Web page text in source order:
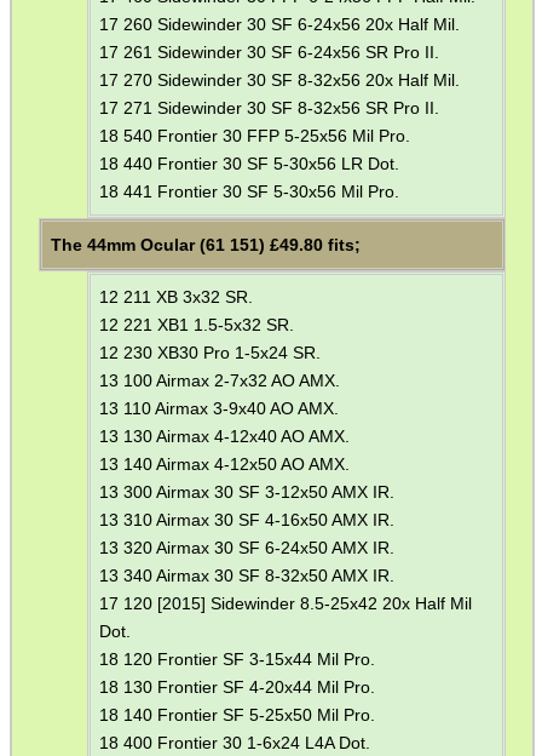
17 260 Sidewinder 30 SF 6-24x56 20x Half Mil.
17 261 Sidewinder 30 SF 6-24x56 SR Pro II.
17 270 Sidewinder 30 SF 8-32x56 20x Half Mil.
17 271 Sidewinder 30 SF 8-32x56 SR Pro II.
18 540 Frontier 30 FFP 5-25x56 Mil Pro.
18 440 Frontier 30 SF 5-30x56 LR Dot.
18 441 Frontier 30 SF 5-30x56 Mil Pro.
The 44mm Ocular (61 151) £49.80fits;
12 211 XB 3x32 SR.
12 221 XB1 1.5-5x32 SR.
12 230 XB30 Pro 1-5x24 SR.
13 100 Airmax 2-7x32 AO AMX.
13 110 Airmax 3-9x40 AO AMX.
13 130 Airmax 4-12x40 AO AMX.
13 140 Airmax 4-12x50 AO AMX.
13 300 Airmax 30 SF 3-12x50 AMX IR.
13 310 Airmax 30 SF 4-16x50 AMX IR.
13 320 Airmax 30 SF 6-24x50 AMX IR.
13 340 Airmax 30 SF 8-32x50 AMX IR.
17 120 [2015] Sidewinder 8.5-25x42 20x Half Mil
Dot.
18 120 Frontier SF 3-15x44 Mil Pro.
18 130 Frontier SF 4-20x44 Mil Pro.
18 140 Frontier SF 5-25x50 Mil Pro.
18 400 Frontier 30 1-6x24 L4A Dot.
Food,
Outside